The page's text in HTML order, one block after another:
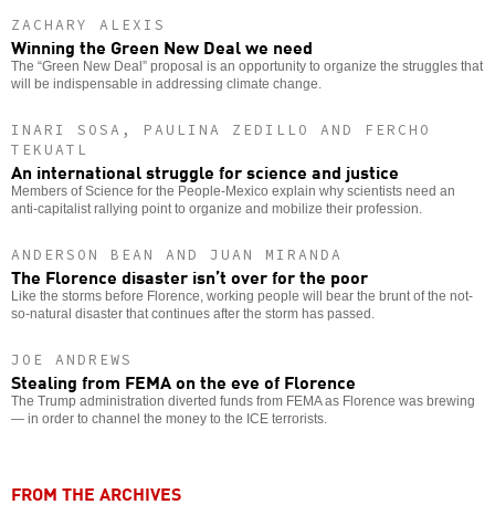
ZACHARY ALEXIS
Winning the Green New Deal we need
The “Green New Deal” proposal is an opportunity to organize the struggles that
will be indispensable in addressing climate change.
INARI SOSA, PAULINA ZEDILLO AND FERCHO
TEKUATL
An international struggle for science and justice
Members of Science for the People-Mexico explain why scientists need an
anti-capitalist rallying point to organize and mobilize their profession.
ANDERSON BEAN AND JUAN MIRANDA
The Florence disaster isn’t over for the poor
Like the storms before Florence, working people will bear the brunt of the not-
so-natural disaster that continues after the storm has passed.
JOE ANDREWS
Stealing from FEMA on the eve of Florence
The Trump administration diverted funds from FEMA as Florence was brewing
— in order to channel the money to the ICE terrorists.
FROM THE ARCHIVES